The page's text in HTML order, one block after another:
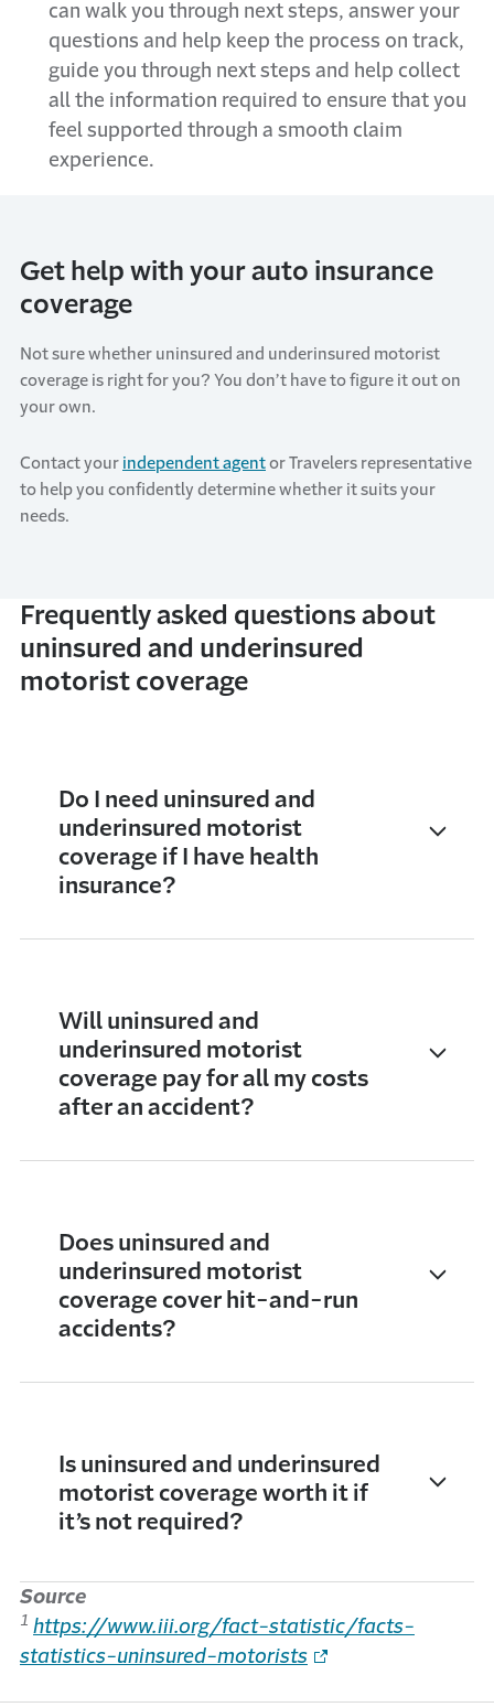
can walk you through next steps, answer your
questions and help keep the process on track,
guide you through next steps and help collect
all the information required to ensure that you
feel supported through a smooth claim
experience.
Get help with your auto insurance
coverage
Not sure whether uninsured and underinsured motorist
coverage is right for you? You don’t have to figure it out on
your own.
Contact your independent agent or Travelers representative
to help you confidently determine whether it suits your
needs.
Frequently asked questions about
uninsured and underinsured
motorist coverage
Do I need uninsured and
underinsured motorist
coverage if I have health
insurance?
Will uninsured and
underinsured motorist
coverage pay for all my costs
after an accident?
Does uninsured and
underinsured motorist
coverage cover hit-and-run
accidents?
Is uninsured and underinsured
motorist coverage worth it if
it’s not required?
Source
1 https://www.iii.org/fact-statistic/facts-
statistics-uninsured-motorists